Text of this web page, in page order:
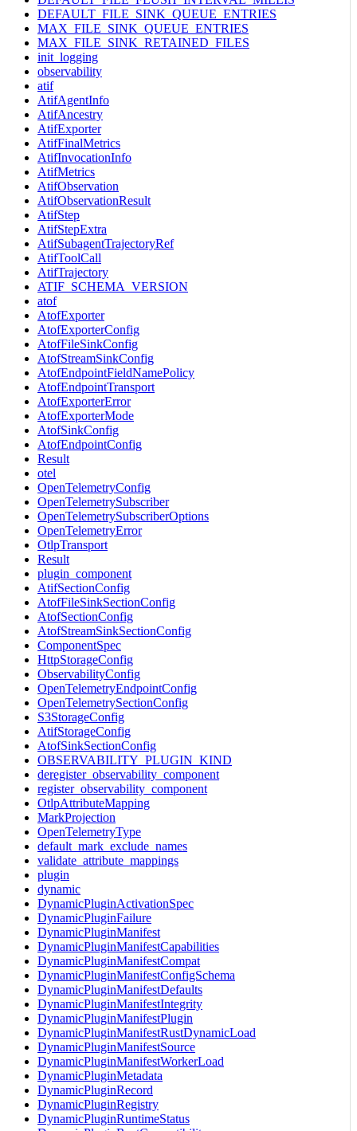
DEFAULT_FILE_SINK_QUEUE_ENTRIES
MAX_FILE_SINK_QUEUE_ENTRIES
MAX_FILE_SINK_RETAINED_FILES
init_logging
observability
atif
AtifAgentInfo
AtifAncestry
AtifExporter
AtifFinalMetrics
AtifInvocationInfo
AtifMetrics
AtifObservation
AtifObservationResult
AtifStep
AtifStepExtra
AtifSubagentTrajectoryRef
AtifToolCall
AtifTrajectory
ATIF_SCHEMA_VERSION
atof
AtofExporter
AtofExporterConfig
AtofFileSinkConfig
AtofStreamSinkConfig
AtofEndpointFieldNamePolicy
AtofEndpointTransport
AtofExporterError
AtofExporterMode
AtofSinkConfig
AtofEndpointConfig
Result
otel
OpenTelemetryConfig
OpenTelemetrySubscriber
OpenTelemetrySubscriberOptions
OpenTelemetryError
OtlpTransport
Result
plugin_component
AtifSectionConfig
AtofFileSinkSectionConfig
AtofSectionConfig
AtofStreamSinkSectionConfig
ComponentSpec
HttpStorageConfig
ObservabilityConfig
OpenTelemetryEndpointConfig
OpenTelemetrySectionConfig
S3StorageConfig
AtifStorageConfig
AtofSinkSectionConfig
OBSERVABILITY_PLUGIN_KIND
deregister_observability_component
register_observability_component
OtlpAttributeMapping
MarkProjection
OpenTelemetryType
default_mark_exclude_names
validate_attribute_mappings
plugin
dynamic
DynamicPluginActivationSpec
DynamicPluginFailure
DynamicPluginManifest
DynamicPluginManifestCapabilities
DynamicPluginManifestCompat
DynamicPluginManifestConfigSchema
DynamicPluginManifestDefaults
DynamicPluginManifestIntegrity
DynamicPluginManifestPlugin
DynamicPluginManifestRustDynamicLoad
DynamicPluginManifestSource
DynamicPluginManifestWorkerLoad
DynamicPluginMetadata
DynamicPluginRecord
DynamicPluginRegistry
DynamicPluginRuntimeStatus